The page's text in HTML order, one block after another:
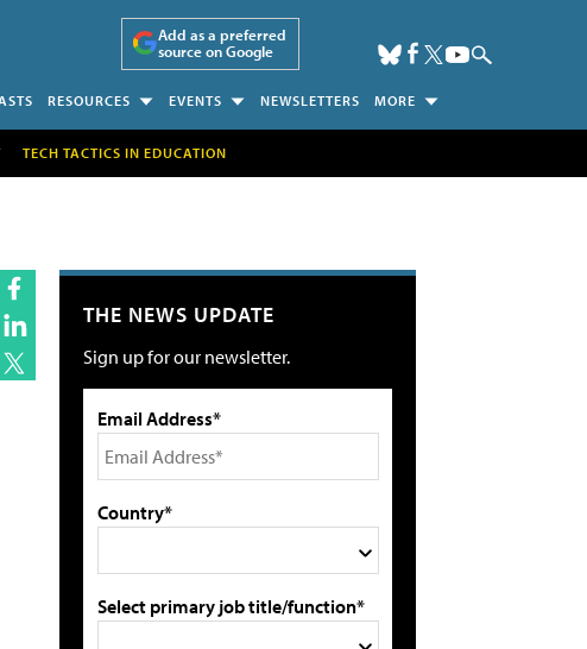
Add as a preferred
source on Google
RESOURCES EVENTS NEWSLETTERS MORE
TECH TACTICS IN EDUCATION
THE NEWS UPDATE
Sign up for our newsletter.
Email Address*
Country*
Select primary job title/function*